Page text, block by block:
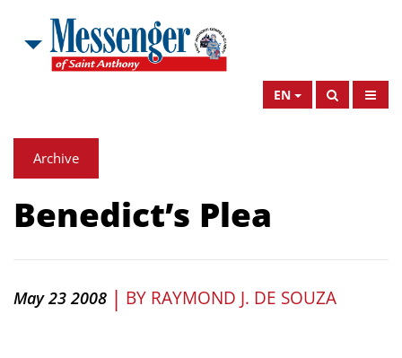
EN
Archive
Benedict’s Plea
May 23 2008 | BY RAYMOND J. DE SOUZA